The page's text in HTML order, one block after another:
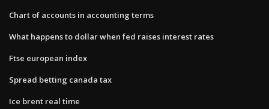
Chart of accounts in accounting terms
What happens to dollar when fed raises interest rates
Ftse european index
Spread betting canada tax
Ice brent real time